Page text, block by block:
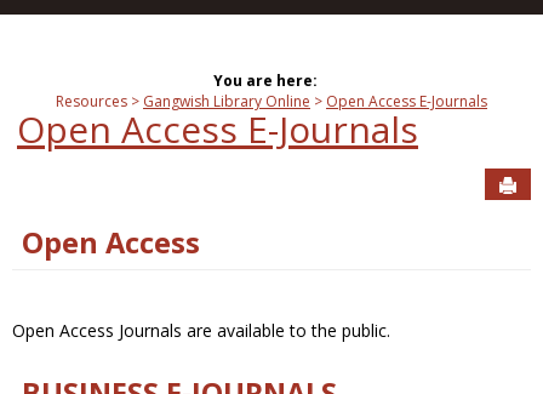
You are here:
Resources
Gangwish Library Online Open Access E-Journals
Open Access E-Journals
Open Access
Open Access Journals are available to the public.